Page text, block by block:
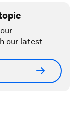
our latest